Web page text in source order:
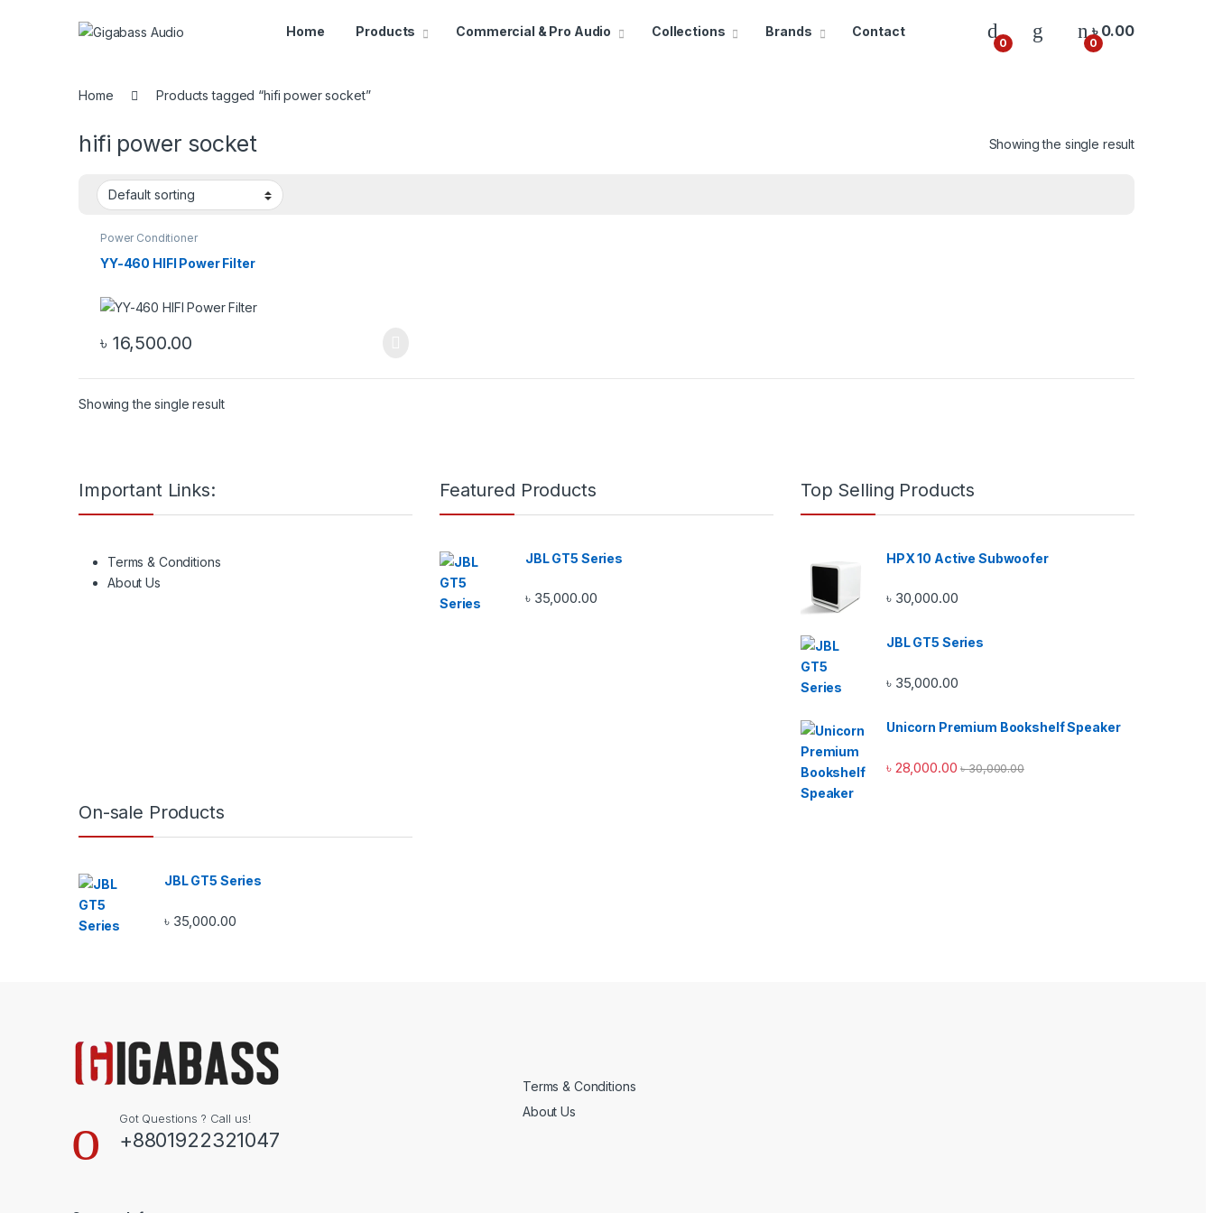
Home Products Commercial & Pro Audio Collections Brands Contact
0 0
৳ 0.00
Home Products tagged “hifi power socket”
hifi power socket Showing the single result
Power Conditioner
YY-460 HIFI Power Filter
৳ 16,500.00
Showing the single result
Important Links:
Terms & Conditions
About Us
Featured Products
JBL GT5 Series
৳ 35,000.00
Top Selling Products
HPX 10 Active Subwoofer
৳ 30,000.00
JBL GT5 Series
৳ 35,000.00
Unicorn Premium Bookshelf Speaker
৳ 28,000.00 ৳30,000.00
On-sale Products
JBL GT5 Series
৳ 35,000.00
Got Questions ? Call us!
+8801922321047
Terms & Conditions
About Us